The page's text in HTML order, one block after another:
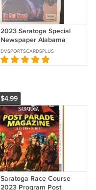
2023 Saratoga Special
Newspaper Alabama
Stakes Preview Wet Paint
Flavian Prat
DVSPORTSCARDSPLUS
$4.99
Saratoga Race Course
2023 Program Post